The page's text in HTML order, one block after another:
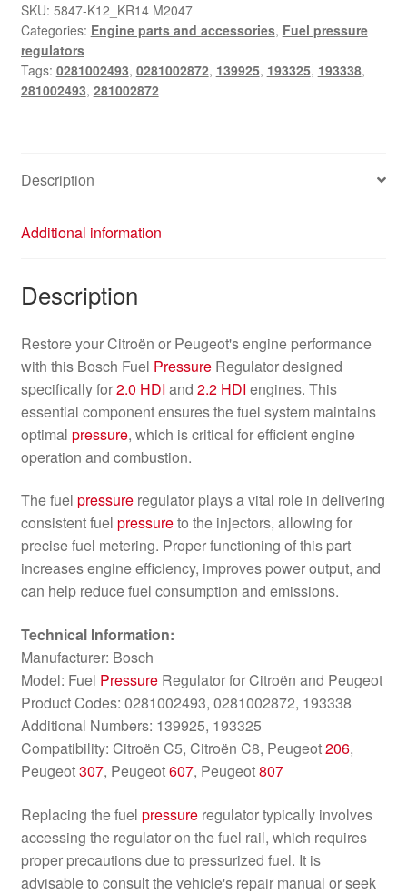
SKU: 5847-K12_KR14 M2047
Categories: Engine parts and accessories, Fuel pressure
regulators
Tags: 0281002493, 0281002872, 139925, 193325, 193338,
281002493, 281002872
Description
Additional information
Description
Restore your Citroën or Peugeot's engine performance
with this Bosch Fuel PressureRegulator designed
specifically for2.0 HDI and 2.2 HDI engines. This
essential component ensures the fuel system maintains
optimal pressure, which is critical for efficient engine
operation and combustion.
The fuel pressureregulator plays a vital role in delivering
consistent fuel pressureto the injectors, allowing for
precise fuel metering. Proper functioning of this part
increases engine efficiency, improves power output, and
can help reduce fuel consumption and emissions.
Technical Information:
Manufacturer: Bosch
Model: Fuel PressureRegulator for Citroën and Peugeot
Product Codes: 0281002493, 0281002872, 193338
Additional Numbers: 139925, 193325
Compatibility: Citroën C5, Citroën C8, Peugeot206,
Peugeot307, Peugeot607, Peugeot807
Replacing the fuel pressureregulator typically involves
accessing the regulator on the fuel rail, which requires
proper precautions due to pressurized fuel. It is
advisable to consult the vehicle's repair manual or seek